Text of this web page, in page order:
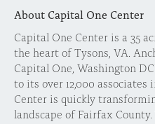
About Capital One Center
Capital One Center is a 35
the heart of Tysons, VA.
Capital One, Washington
to its over 12,000
Center is quickly
landscape of Fairfax